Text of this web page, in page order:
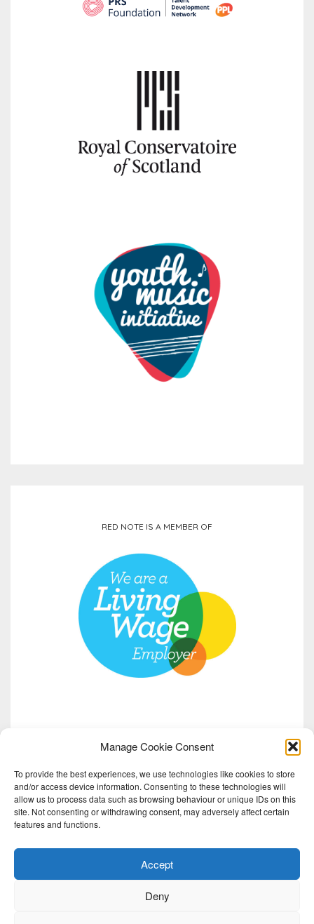
Manage Cookie Consent
To provide the best experiences, we use technologies like cookies to store
and/or access device information. Consenting to these technologies will
allow us to process data such as browsing behaviour or unique IDs on this
site. Not consenting or withdrawing consent, may adversely affect certain
features and functions.
Accept
Deny
RED NOTE IS A MEMBER OF